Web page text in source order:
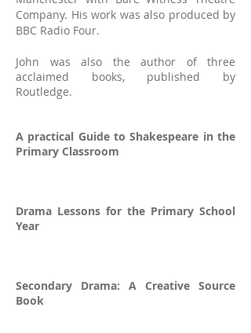
Company. His work was also produced by
BBC Radio Four.
John was also the author of three
acclaimed books, published by
Routledge.
A practical Guide to Shakespeare in the
Primary Classroom
Drama Lessons for the Primary School
Year
Secondary Drama: A Creative Source
Book